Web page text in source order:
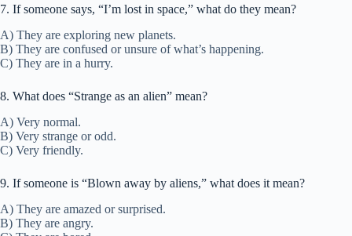
7. If someone says, “I’m lost in space,” what do they mean?
A) They are exploring new planets.
B) They are confused or unsure of what’s happening.
C) They are in a hurry.
8. What does “Strange as an alien” mean?
A) Very normal.
B) Very strange or odd.
C) Very friendly.
9. If someone is “Blown away by aliens,” what does it mean?
A) They are amazed or surprised.
B) They are angry.